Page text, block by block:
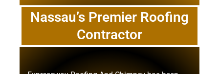
Nassau’s Premier Roofing
Contractor